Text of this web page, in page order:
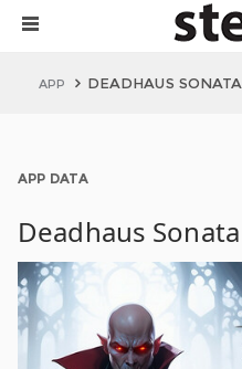
APP DEADHAUS SONATA
APP DATA
Deadhaus Sonata